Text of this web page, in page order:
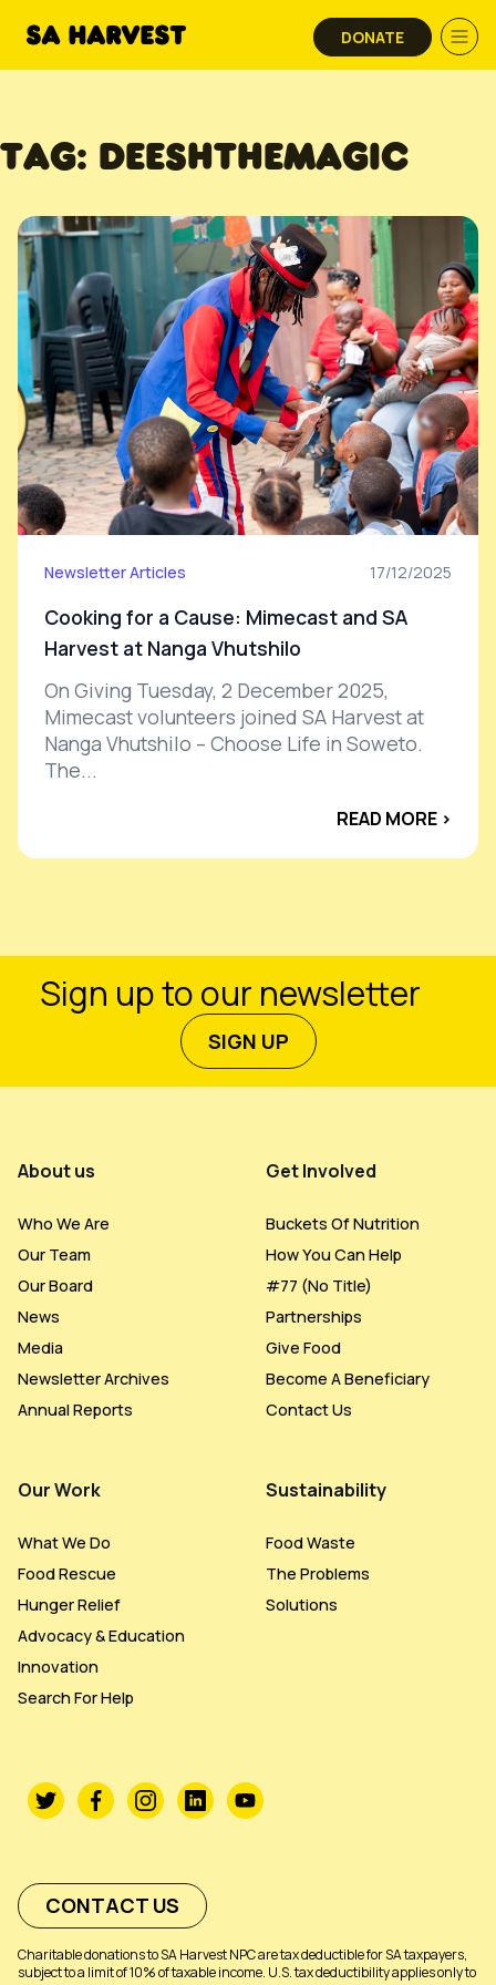
DONATE
TAG: DEESHTHEMAGIC
Newsletter Articles 17/12/2025
Cooking for a Cause: Mimecast and SA
Harvest at Nanga Vhutshilo
On Giving Tuesday, 2 December 2025,
Mimecast volunteers joined SA Harvest at
Nanga Vhutshilo – Choose Life in Soweto.
The...
READ MORE ›
Sign up to our newsletter
SIGN UP
About us
Who We Are
Our Team
Our Board
News
Media
Newsletter Archives
Annual Reports
Our Work
What We Do
Food Rescue
Hunger Relief
Advocacy & Education
Innovation
Search For Help
Get Involved
Buckets Of Nutrition
How You Can Help
#77 (no Title)
Partnerships
Give Food
Become A Beneficiary
Contact Us
Sustainability
Food Waste
The Problems
Solutions
CONTACT US
Charitable donations to SA Harvest NPC are tax deductible for SA taxpayers,
subject to a limit of 10% of taxable income. U.S. tax deductibility applies only to